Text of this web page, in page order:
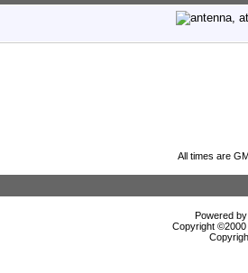
All times are
Powered
Copyright ©2000